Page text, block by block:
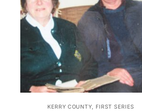
KERRY COUNTY, FIRST SERIES